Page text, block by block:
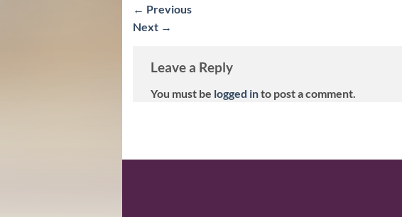
← Previous
Next →
Leave a Reply
You must be logged into post a comment.